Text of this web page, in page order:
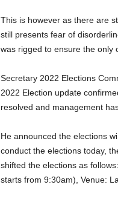
This is however as there are still agitations over the disqualification of one Comrade Danjuma which
still presents fear of
was rigged to ensure the only
Secretary 2022 Elections
2022 Election update
resolved and management
He announced the elections will hold 19th May, 2022 stressing, “… since it is already too late to
conduct the elections today,
shifted the elections as
starts from 9:30am), Venue: